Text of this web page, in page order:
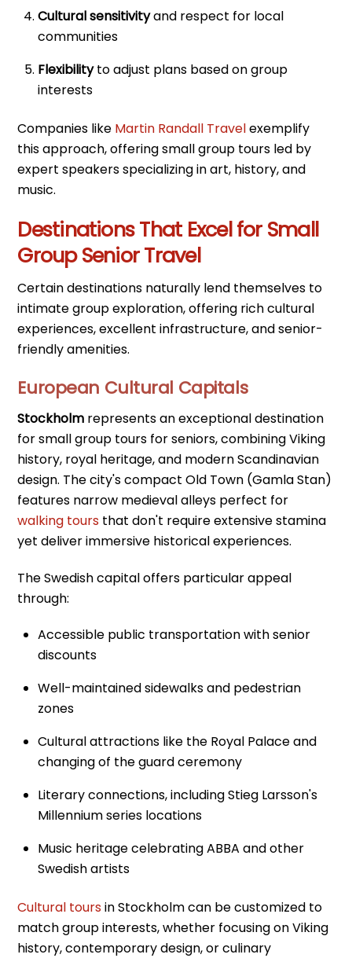
Cultural sensitivityand respect for local
communities
Flexibilityto adjust plans based on group
interests
Companies like Martin Randall Travelexemplify
this approach, offering small group tours led by
expert speakers specializing in art, history, and
music.
Destinations That Excel for Small
Group Senior Travel
Certain destinations naturally lend themselves to
intimate group exploration, offering rich cultural
experiences, excellent infrastructure, and senior-
friendly amenities.
European Cultural Capitals
Stockholm represents an exceptional destination
for small group tours for seniors, combining Viking
history, royal heritage, and modern Scandinavian
design. The city's compact Old Town (Gamla Stan)
features narrow medieval alleys perfect for
walking tours that don't require extensive stamina
yet deliver immersive historical experiences.
The Swedish capital offers particular appeal
through:
Accessible public transportation with senior
discounts
Well-maintained sidewalks and pedestrian
zones
Cultural attractions like the Royal Palace and
changing of the guard ceremony
Literary connections, including Stieg Larsson's
Millennium series locations
Music heritage celebrating ABBA and other
Swedish artists
Cultural toursin Stockholm can be customized to
match group interests, whether focusing on Viking
history, contemporary design, or culinary